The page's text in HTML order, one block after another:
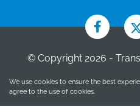
We use cookies to ensure the best
agree to the use of cookies.
© Copyright 2026 -
Designed by